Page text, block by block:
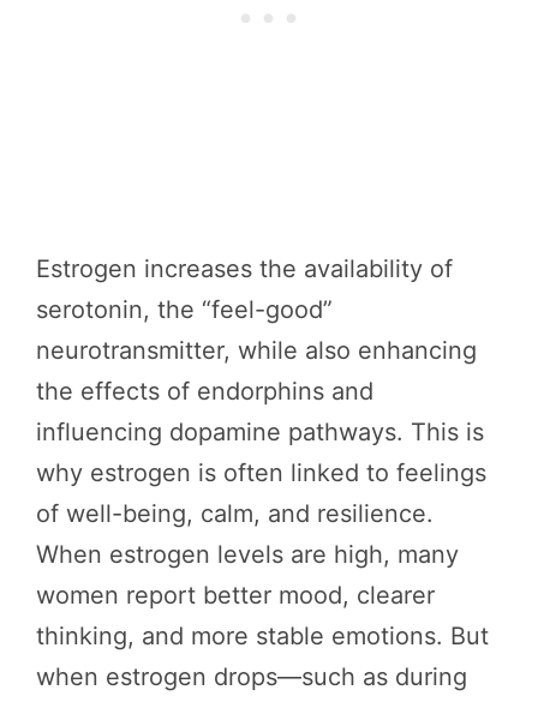
Estrogen increases the availability of
serotonin, the “feel-good”
neurotransmitter, while also enhancing
the effects of endorphins and
influencing dopamine pathways. This is
why estrogen is often linked to feelings
of well-being, calm, and resilience.
When estrogen levels are high, many
women report better mood, clearer
thinking, and more stable emotions. But
when estrogen drops—such as during